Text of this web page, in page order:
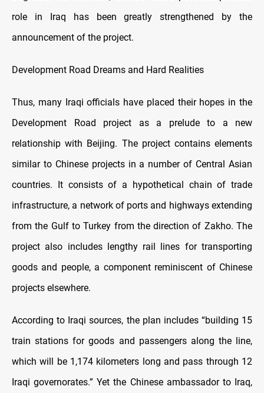
role in Iraq has been greatly strengthened by the
announcement of the project.
Development Road Dreams and Hard Realities
Thus, many Iraqi officials have placed their hopes in the
Development Road project as a prelude to a new
relationship with Beijing. The project contains elements
similar to Chinese projects in a number of Central Asian
countries. It consists of a hypothetical chain of trade
infrastructure, a network of ports and highways extending
from the Gulf to Turkey from the direction of Zakho. The
project also includes lengthy rail lines for transporting
goods and people, a component reminiscent of Chinese
projects elsewhere.
According to Iraqi sources, the plan includes “building 15
train stations for goods and passengers along the line,
which will be 1,174 kilometers long and pass through 12
Iraqi governorates.” Yet the Chinese ambassador to Iraq,